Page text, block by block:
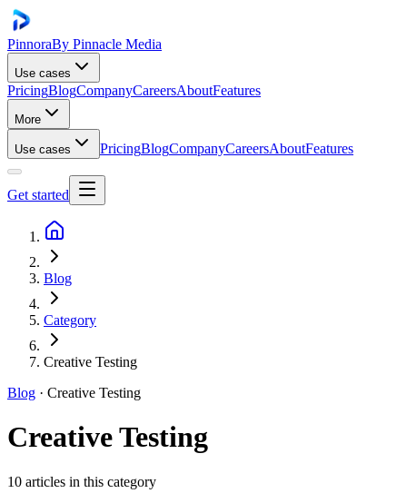
PinnoraBy Pinnacle Media
Use cases
PricingBlogCompanyCareersAboutFeatures
More
Use cases PricingBlogCompanyCareersAboutFeatures
Get started
Blog
Category
Creative Testing
Blog · Creative Testing
Creative Testing
10 articles in this category